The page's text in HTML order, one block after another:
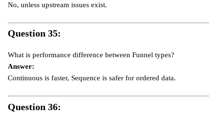
No, unless upstream issues exist.
Question 35:
What is performance difference between Funnel types?
Answer:
Continuous is faster, Sequence is safer for ordered data.
Question 36: